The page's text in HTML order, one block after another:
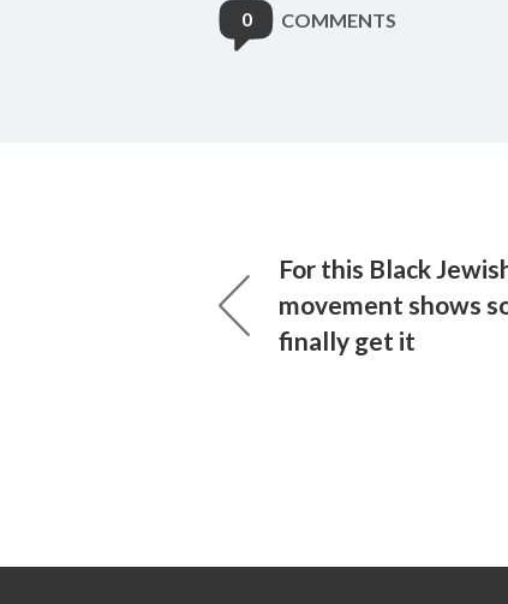
0 COMMENTS
For this Black
movement shows
finally get it